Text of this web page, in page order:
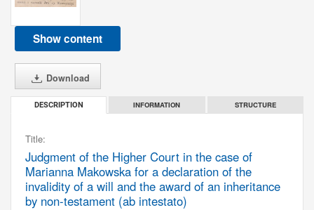
Show content
Download
DESCRIPTION INFORMATION STRUCTURE
Title:
Judgment of the Higher Court in the case of
Marianna Makowska for a declaration of the
invalidity of a will and the award of an inheritance
by non-testament (ab intestato)